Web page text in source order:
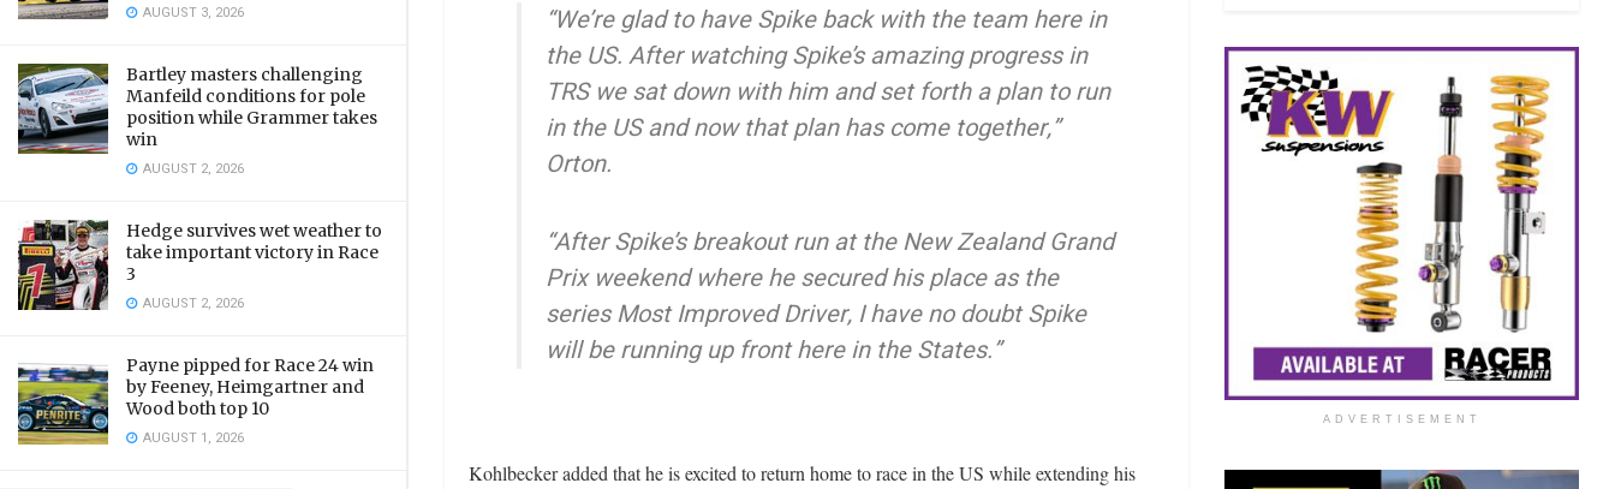
AUGUST 3, 2026
Bartley masters challenging
Manfeild conditions for pole
position while Grammer takes
win
AUGUST 2, 2026
Hedge survives wet weather to
take important victory in Race
3
AUGUST 2, 2026
Payne pipped for Race 24 win
by Feeney, Heimgartner and
Wood both top 10
AUGUST 1, 2026
“We’re glad to have Spike back with the team here in
the US. After watching Spike’s amazing progress in
TRS we sat down with him and set forth a plan to run
in the US and now that plan has come together,”
Orton.
“After Spike’s breakout run at the New Zealand Grand
Prix weekend where he secured his place as the
series Most Improved Driver, I have no doubt Spike
will be running up front here in the States.”
Kohlbecker added that he is excited to return home to race in the US while extending his
ADVERTISEMENT